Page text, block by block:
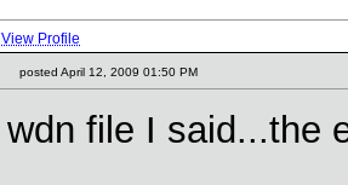
View Profile
posted April 12, 2009 01:50 PM
wdn file I said...the